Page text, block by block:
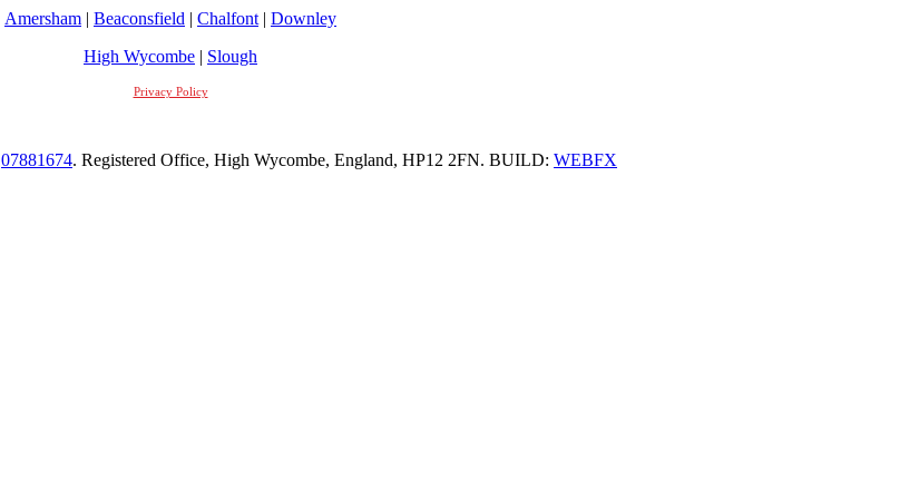
Amersham | Beaconsfield | Chalfont | Downley
High Wycombe | Slough
Privacy Policy
07881674. Registered Office, High Wycombe, England, HP12 2FN. BUILD: WEBFX